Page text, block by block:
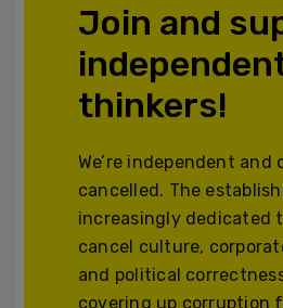
Join and
thinkers!
We’re independent and
cancelled. The
increasingly dedicated
cancel culture,
and political
covering up corruption